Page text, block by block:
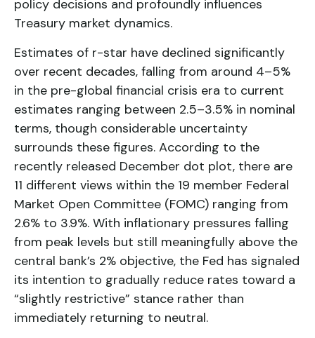
policy decisions and profoundly influences
Treasury market dynamics.
Estimates of r-star have declined significantly
over recent decades, falling from around 4–5%
in the pre-global financial crisis era to current
estimates ranging between 2.5–3.5% in nominal
terms, though considerable uncertainty
surrounds these figures. According to the
recently released December dot plot, there are
11 different views within the 19 member Federal
Market Open Committee (FOMC) ranging from
2.6% to 3.9%. With inflationary pressures falling
from peak levels but still meaningfully above the
central bank’s 2% objective, the Fed has signaled
its intention to gradually reduce rates toward a
“slightly restrictive” stance rather than
immediately returning to neutral.